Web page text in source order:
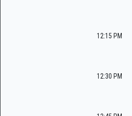
12:15 PM
12:30 PM